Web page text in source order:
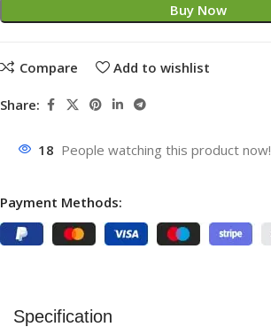
Buy Now
Compare Add to wishlist
Share:
18 People watching this product now!
Payment Methods:
Specification